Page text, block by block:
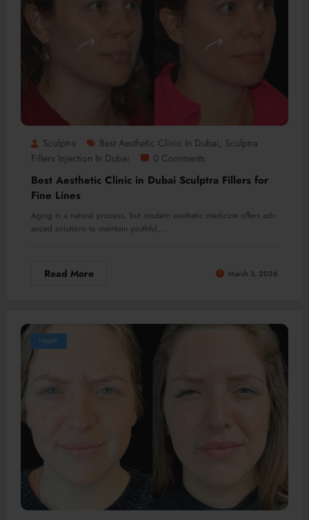
Sculptra Best Aesthetic Clinic In Dubai, Sculptra
Fillers Injection In Dubai
0 Comments
Best Aesthetic Clinic in Dubai Sculptra Fillers for
Fine Lines
Aging is a natural process, but modern aesthetic medicine offers adv
anced solutions to maintain youthful,…
Read More March 3, 2026
Health